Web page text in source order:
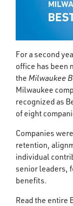
For a second
office has been
the Milwaukee
Milwaukee
recognized as
of eight
Companies
retention,
individual
senior leaders,
benefits.
Read the entire